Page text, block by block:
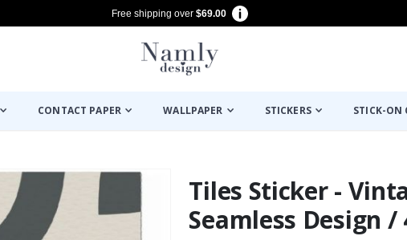
Free shipping over $69.00
CONTACT PAPER WALLPAPER STICKERS STICK-ON
Tiles Sticker -
Seamless Design /